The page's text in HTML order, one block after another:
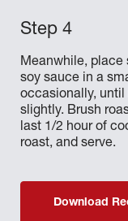
Meanwhile, place
soy sauce in a
occasionally, until
slightly. Brush
last 1/2 hour of
roast, and serve.
Download